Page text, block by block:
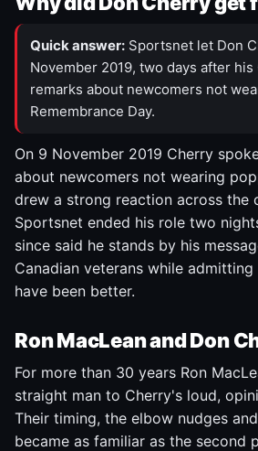
Quick answer: Sportsnet let Don
November 2019, two days after
remarks about newcomers not
Remembrance Day.
On 9 November 2019 Cherry
about newcomers not wearing
drew a strong reaction across the
Sportsnet ended his role two
since said he stands by his
Canadian veterans while
have been better.
Ron MacLean and Don
For more than 30 years Ron
straight man to Cherry's loud,
Their timing, the elbow nudges
became as familiar as the second